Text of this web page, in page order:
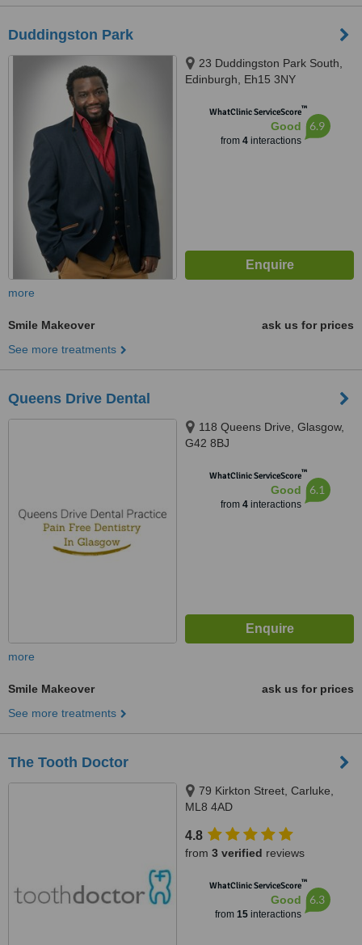
Duddingston Park
23 Duddingston Park South,
Edinburgh, Eh15 3NY
WhatClinic ServiceScore™
Good
from 4interactions
6.9
more
Smile Makeover
ask us for prices
See more treatments
Queens Drive Dental
118 Queens Drive, Glasgow,
G42 8BJ
WhatClinic ServiceScore™
Good
from 4interactions
6.1
more
Smile Makeover
ask us for prices
See more treatments
The Tooth Doctor
79 Kirkton Street, Carluke,
ML8 4AD
4.8
from 3 verified reviews
WhatClinic ServiceScore™
Good
from 15interactions
6.3